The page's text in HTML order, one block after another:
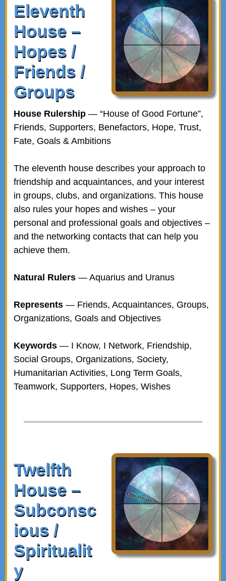
Eleventh
House –
Hopes /
Friends /
Groups
House Rulership— “House of Good Fortune”,
Friends, Supporters, Benefactors, Hope, Trust,
Fate, Goals & Ambitions
The eleventh house describes your approach to
friendship and acquaintances, and your interest
in groups, clubs, and organizations. This house
also rules your hopes and wishes – your
personal and professional goals and objectives –
and the networking contacts that can help you
achieve them.
Natural Rulers— Aquarius and Uranus
Represents— Friends, Acquaintances, Groups,
Organizations, Goals and Objectives
Keywords— I Know, I Network, Friendship,
Social Groups, Organizations, Society,
Humanitarian Activities, Long Term Goals,
Teamwork, Supporters, Hopes, Wishes
Twelfth
House –
Subconsc
ious /
Spiritualit
y